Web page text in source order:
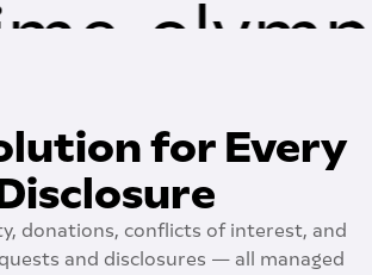
for Every
donations, conflicts of interest, and
and disclosures — all managed